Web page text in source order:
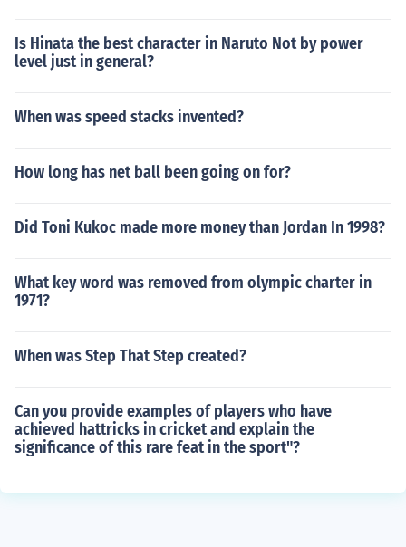
Is Hinata the best character in Naruto Not by power
level just in general?
When was speed stacks invented?
How long has net ball been going on for?
Did Toni Kukoc made more money than Jordan In 1998?
What key word was removed from olympic charter in
1971?
When was Step That Step created?
Can you provide examples of players who have
achieved hattricks in cricket and explain the
significance of this rare feat in the sport"?